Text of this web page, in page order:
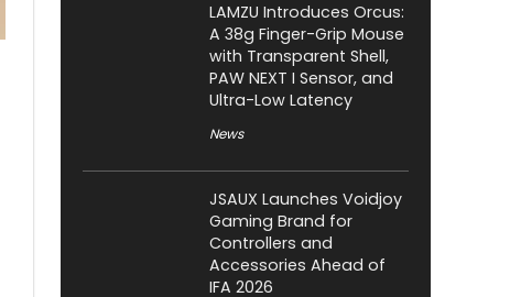
LAMZU Introduces Orcus:
A 38g Finger-Grip Mouse
with Transparent Shell,
PAW NEXT I Sensor, and
Ultra-Low Latency
News
JSAUX Launches Voidjoy
Gaming Brand for
Controllers and
Accessories Ahead of
IFA 2026